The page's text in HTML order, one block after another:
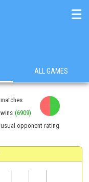
☰
ALL GAMES
matches
wins (6909)
usual opponent rating